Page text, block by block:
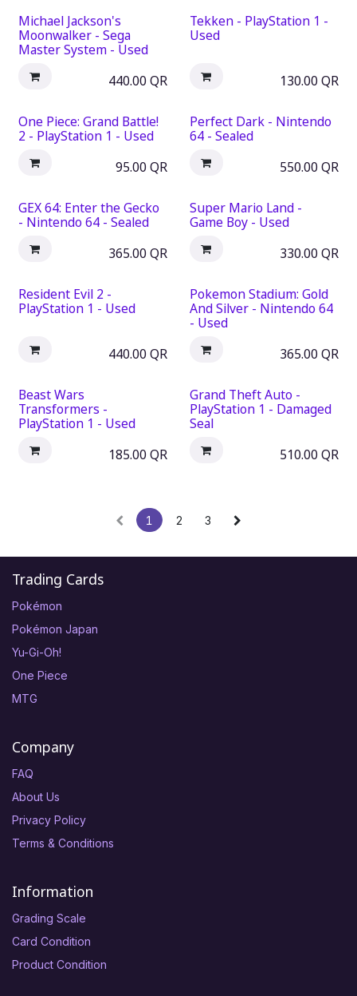
Michael Jackson's
Moonwalker - Sega
Master System - Used
440.00QR
Tekken - PlayStation 1 -
Used
130.00QR
One Piece: Grand Battle!
2 - PlayStation 1 - Used
95.00QR
Perfect Dark - Nintendo
64 - Sealed
550.00QR
GEX 64: Enter the Gecko
- Nintendo 64 - Sealed
365.00QR
Super Mario Land -
Game Boy - Used
330.00QR
Resident Evil 2 -
PlayStation 1 - Used
440.00QR
Pokemon Stadium: Gold
And Silver - Nintendo 64
- Used
365.00QR
Beast Wars
Transformers -
PlayStation 1 - Used
185.00QR
Grand Theft Auto -
PlayStation 1 - Damaged
Seal
510.00QR
1 2 3
Trading Cards
Pokémon
Pokémon Japan
Yu-Gi-Oh!
One Piece
MTG
Company
FAQ
About Us
Privacy Policy
Terms & Conditions
Information
Grading Scale
Card Condition
Product Condition